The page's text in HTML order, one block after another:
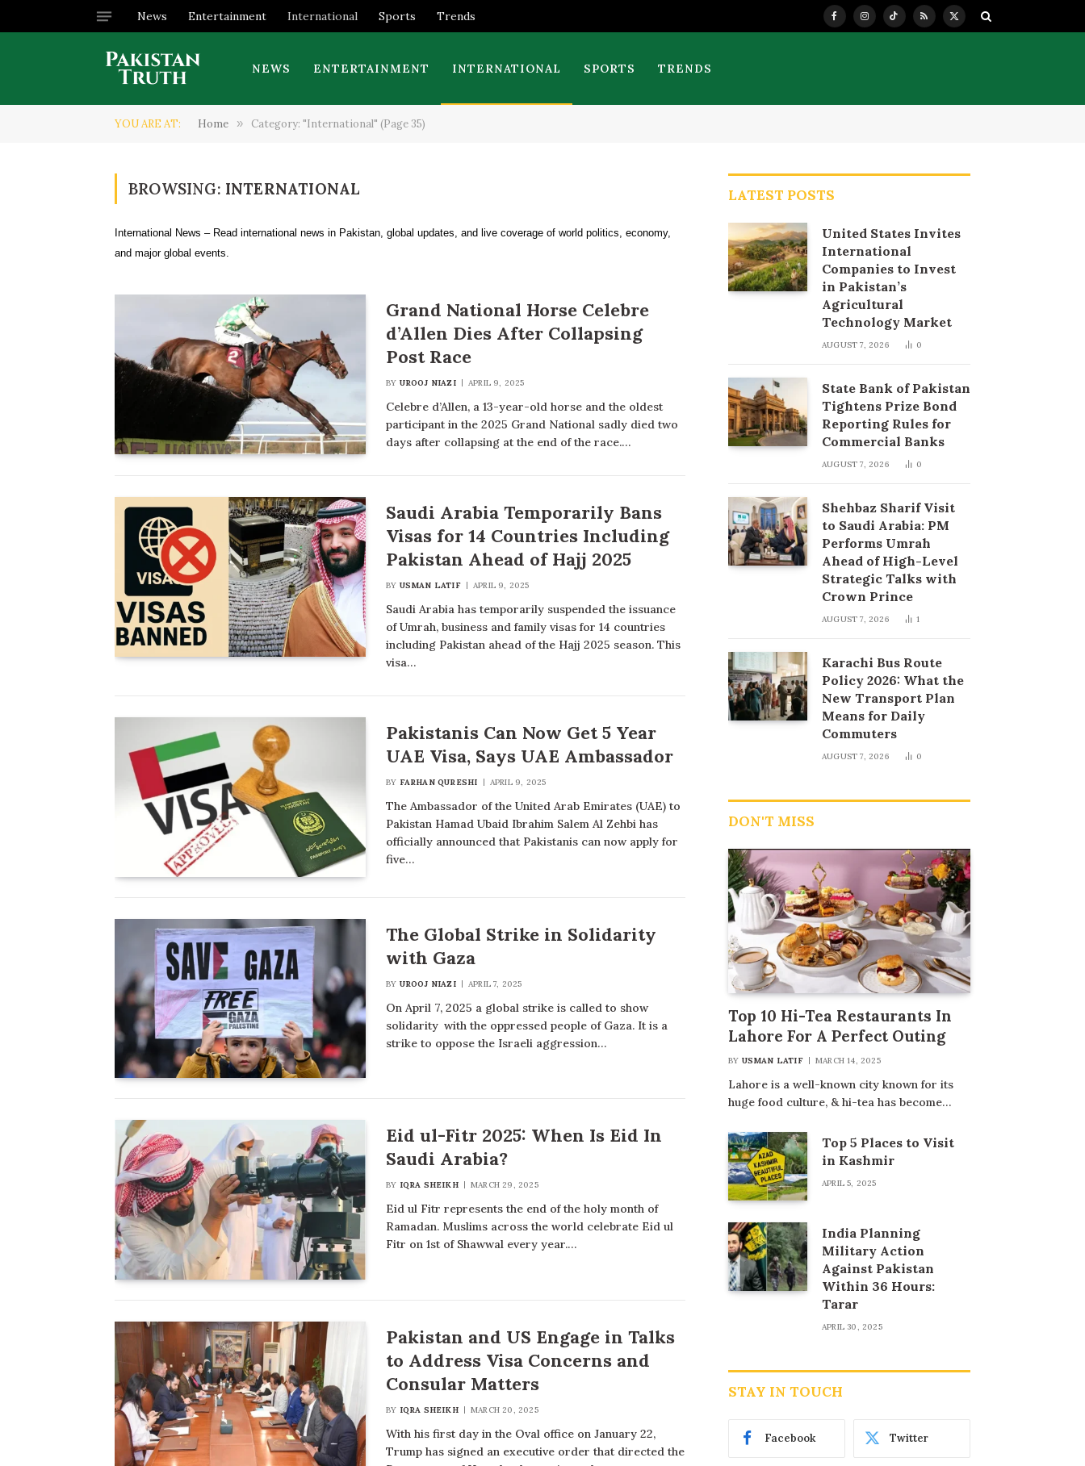
News Entertainment International Sports Trends FacebookInstagram
TikTok
RSS
X
NEWS
ENTERTAINMENT INTERNATIONAL SPORTS TRENDS
YOU ARE AT: Home » Category: "International" (Page 35)
BROWSING: INTERNATIONAL
International News – Read international news in Pakistan, global updates, and live coverage of world politics, economy,
and major global events.
Grand National Horse Celebre
d’Allen Dies After Collapsing
Post Race
BY UROOJ NIAZI APRIL 9, 2025
Celebre d’Allen, a 13-year-old horse and the oldest
participant in the 2025 Grand National sadly died two
days after collapsing at the end of the race.…
Saudi Arabia Temporarily Bans
Visas for 14 Countries Including
Pakistan Ahead of Hajj 2025
BY USMAN LATIF APRIL 9, 2025
Saudi Arabia has temporarily suspended the issuance
of Umrah, business and family visas for 14 countries
including Pakistan ahead of the Hajj 2025 season. This
visa…
Pakistanis Can Now Get 5 Year
UAE Visa, Says UAE Ambassador
BY FARHAN QURESHI APRIL 9, 2025
The Ambassador of the United Arab Emirates (UAE) to
Pakistan Hamad Ubaid Ibrahim Salem Al Zehbi has
officially announced that Pakistanis can now apply for
five…
The Global Strike in Solidarity
with Gaza
BY UROOJ NIAZI APRIL 7, 2025
On April 7, 2025 a global strike is called to show
solidarity with the oppressed people of Gaza. It is a
strike to oppose the Israeli aggression…
Eid ul-Fitr 2025: When Is Eid In
Saudi Arabia?
BY IQRA SHEIKH MARCH 29, 2025
Eid ul Fitr represents the end of the holy month of
Ramadan. Muslims across the world celebrate Eid ul
Fitr on 1st of Shawwal every year.…
Pakistan and US Engage in Talks
to Address Visa Concerns and
Consular Matters
BY IQRA SHEIKH MARCH 20, 2025
With his first day in the Oval office on January 22,
Trump has signed an executive order that directed the
LATEST POSTS
United States Invites
International
Companies to Invest
in Pakistan’s
Agricultural
Technology Market
AUGUST 7, 2026 0
State Bank of Pakistan
Tightens Prize Bond
Reporting Rules for
Commercial Banks
AUGUST 7, 2026 0
Shehbaz Sharif Visit
to Saudi Arabia: PM
Performs Umrah
Ahead of High-Level
Strategic Talks with
Crown Prince
AUGUST 7, 2026 1
Karachi Bus Route
Policy 2026: What the
New Transport Plan
Means for Daily
Commuters
AUGUST 7, 2026 0
DON'T MISS
Top 10 Hi-Tea Restaurants In
Lahore For A Perfect Outing
BY USMAN LATIF MARCH 14, 2025
Lahore is a well-known city known for its
huge food culture, & hi-tea has become…
Top 5 Places to Visit
in Kashmir
APRIL 5, 2025
India Planning
Military Action
Against Pakistan
Within 36 Hours:
Tarar
APRIL 30, 2025
STAY IN TOUCH
Facebook Twitter